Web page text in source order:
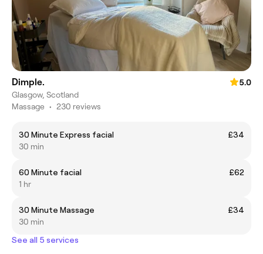
Dimple.
5.0
Glasgow, Scotland
Massage • 230 reviews
30 Minute Express facial
£34
30 min
60 Minute facial
£62
1 hr
30 Minute Massage
£34
30 min
See all 5 services